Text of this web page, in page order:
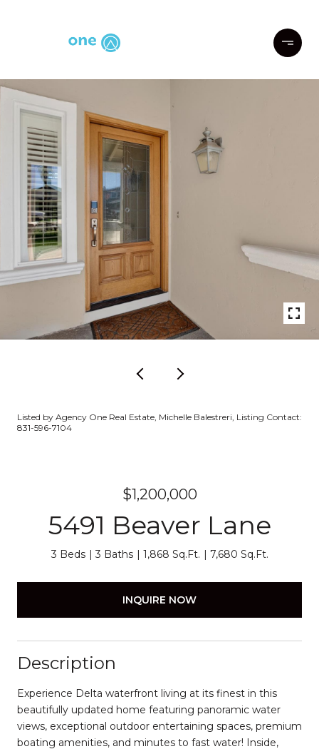
Listed by Agency One Real Estate, Michelle Balestreri, Listing Contact:
831-596-7104
$1,200,000
5491 Beaver Lane
3 Beds 3 Baths 1,868 Sq.Ft. 7,680 Sq.Ft.
INQUIRE NOW
Description
Experience Delta waterfront living at its finest in this
beautifully updated home featuring panoramic water
views, exceptional outdoor entertaining spaces, premium
boating amenities, and minutes to fast water! Inside,